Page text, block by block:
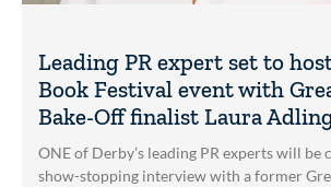
Leading PR expert set to
Book Festival event with
Bake-Off finalist Laura
ONE of Derby’s leading PR experts will be
show-stopping interview with a former